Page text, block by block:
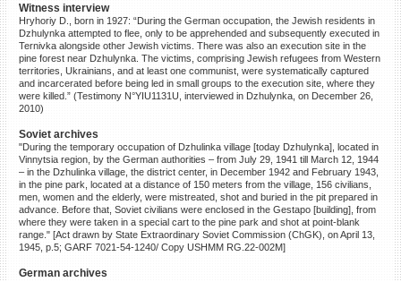
Witness interview
Hryhoriy D., born in 1927: “During the German occupation, the Jewish residents in
Dzhulynka attempted to flee, only to be apprehended and subsequently executed in
Ternivka alongside other Jewish victims. There was also an execution site in the
pine forest near Dzhulynka. The victims, comprising Jewish refugees from Western
territories, Ukrainians, and at least one communist, were systematically captured
and incarcerated before being led in small groups to the execution site, where they
were killed.” (Testimony N°YIU1131U, interviewed in Dzhulynka, on December 26,
2010)
Soviet archives
"During the temporary occupation of Dzhulinka village [today Dzhulynka], located in
Vinnytsia region, by the German authorities – from July 29, 1941 till March 12, 1944
– in the Dzhulinka village, the district center, in December 1942 and February 1943,
in the pine park, located at a distance of 150 meters from the village, 156 civilians,
men, women and the elderly, were mistreated, shot and buried in the pit prepared in
advance. Before that, Soviet civilians were enclosed in the Gestapo [building], from
where they were taken in a special cart to the pine park and shot at point-blank
range." [Act drawn by State Extraordinary Soviet Commission (ChGK), on April 13,
1945, p.5; GARF 7021-54-1240/ Copy USHMM RG.22-002M]
German archives